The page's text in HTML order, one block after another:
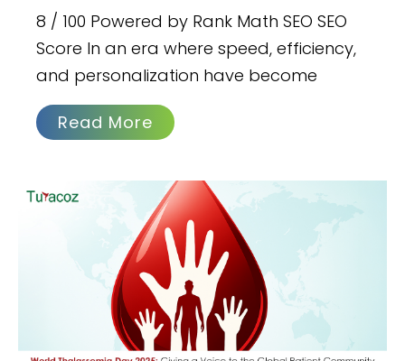
8 / 100 Powered by Rank Math SEO SEO
Score In an era where speed, efficiency,
and personalization have become
Read More